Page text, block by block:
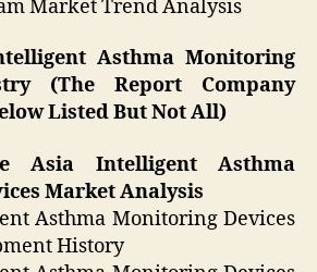
Market Trend Analysis
Asthma Monitoring
(The Report Company
Listed But Not All)
Asia Intelligent Asthma
Market Analysis
Asthma Monitoring Devices
History